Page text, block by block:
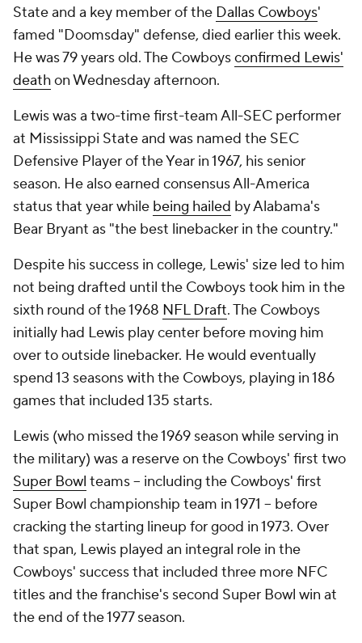
State and a key member of the Dallas Cowboys'
famed "Doomsday" defense, died earlier this week.
He was 79 years old. The Cowboysconfirmed Lewis'
deathon Wednesday afternoon.
Lewis was a two-time first-team All-SEC performer
at Mississippi State and was named the SEC
Defensive Player of the Year in 1967, his senior
season. He also earned consensus All-America
status that year while being hailed by Alabama's
Bear Bryant as "the best linebacker in the country."
Despite his success in college, Lewis' size led to him
not being drafted until the Cowboys took him in the
sixth round of the 1968 NFL Draft. The Cowboys
initially had Lewis play center before moving him
over to outside linebacker. He would eventually
spend 13 seasons with the Cowboys, playing in 186
games that included 135 starts.
Lewis (who missed the 1969 season while serving in
the military) was a reserve on the Cowboys' first two
Super Bowl teams -- including the Cowboys' first
Super Bowl championship team in 1971 -- before
cracking the starting lineup for good in 1973. Over
that span, Lewis played an integral role in the
Cowboys' success that included three more NFC
titles and the franchise's second Super Bowl win at
the end of the 1977 season.